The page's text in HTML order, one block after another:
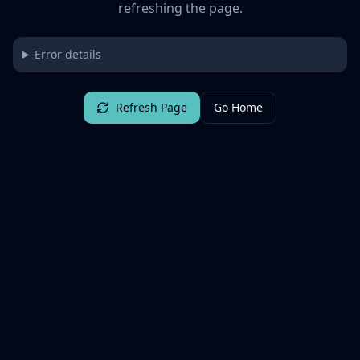
refreshing the page.
Error details
Refresh Page Go Home